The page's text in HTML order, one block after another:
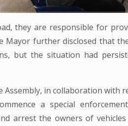
they are responsible for
further disclosed that
but the situation had
in collaboration with
a special
arrest the owners of